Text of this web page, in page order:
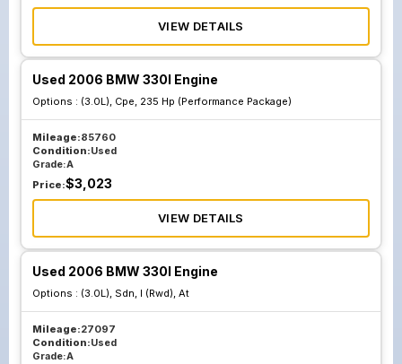
VIEW DETAILS
Used 2006 BMW 330I Engine
Options : (3.0L), Cpe, 235 Hp (Performance Package)
Mileage:85760
Condition:Used
Grade:A
Price:$3,023
VIEW DETAILS
Used 2006 BMW 330I Engine
Options : (3.0L), Sdn, I (Rwd), At
Mileage:27097
Condition:Used
Grade:A